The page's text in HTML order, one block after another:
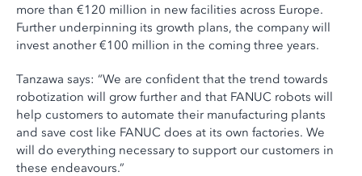
more than €120 million in new facilities across Europe.
Further underpinning its growth plans, the company will
invest another €100 million in the coming three years.
Tanzawa says: “We are confident that the trend towards
robotization will grow further and that FANUC robots will
help customers to automate their manufacturing plants
and save cost like FANUC does at its own factories. We
will do everything necessary to support our customers in
these endeavours.”